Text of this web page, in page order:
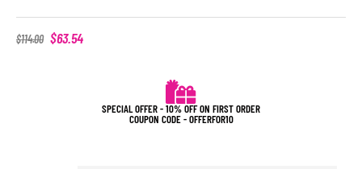
$114.00 $63.54
SPECIAL OFFER - 10% OFF ON FIRST ORDER
COUPON CODE - OFFERFOR10